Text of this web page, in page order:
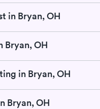
in Bryan, OH
Bryan, OH
in Bryan, OH
Bryan, OH